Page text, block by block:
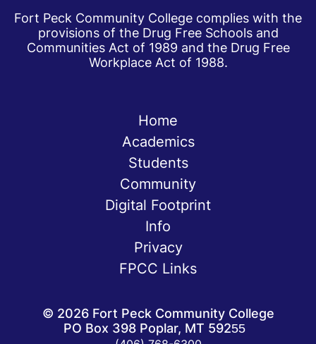
Fort Peck Community College complies with the
provisions of the Drug Free Schools and
Communities Act of 1989 and the Drug Free
Workplace Act of 1988.
Home
Academics
Students
Community
Digital Footprint
Info
Privacy
FPCC Links
© 2026Fort Peck Community College
PO Box 398 Poplar, MT 59255